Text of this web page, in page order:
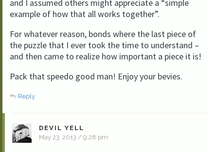
and I assumed others might appreciate a “simple
example of how that all works together”.
For whatever reason, bonds where the last piece of
the puzzle that I ever took the time to understand –
and then came to realize how important a piece it is!
Pack that speedo good man! Enjoy your bevies.
Reply
DEVIL YELL
May 23, 2013 / 9:28 pm